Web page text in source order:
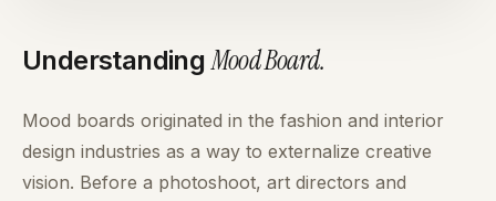
Understanding Mood Board.
Mood boards originated in the fashion and interior
design industries as a way to externalize creative
vision. Before a photoshoot, art directors and